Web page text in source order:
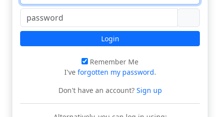
Login
Remember Me
I've forgotten my password.
Don't have an account?Sign up